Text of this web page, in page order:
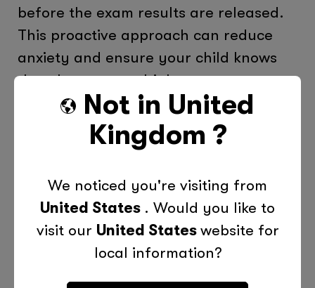
Not in United
Kingdom ?
We noticed you're visiting from
United States . Would you like to
visit our United States website for
local information?
before the exam results are released.
This proactive approach can reduce
anxiety and ensure your child knows
that there are multiple routes to
success.
Support from Tutors : If your child
consider seeking additional support.
Personalised tutoring can help identify
gaps in understanding and provide
targeted strategies for improvement.